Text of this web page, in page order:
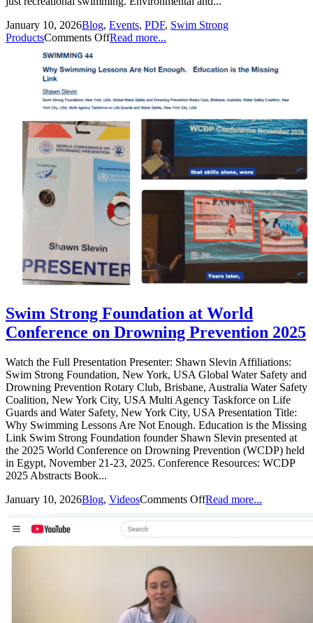
January 10, 2026Blog, Events, PDF, Swim Strong
ProductsComments OffRead more...
Swim Strong Foundation at World
Conference on Drowning Prevention 2025
Watch the Full Presentation Presenter: Shawn Slevin Affiliations:
Swim Strong Foundation, New York, USA Global Water Safety and
Drowning Prevention Rotary Club, Brisbane, Australia Water Safety
Coalition, New York City, USA Multi Agency Taskforce on Life
Guards and Water Safety, New York City, USA Presentation Title:
Why Swimming Lessons Are Not Enough. Education is the Missing
Link Swim Strong Foundation founder Shawn Slevin presented at
the 2025 World Conference on Drowning Prevention (WCDP) held
in Egypt, November 21-23, 2025. Conference Resources: WCDP
2025 Abstracts Book...
January 10, 2026Blog, VideosComments OffRead more...